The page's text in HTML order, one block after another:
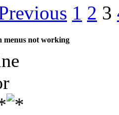
1 2 3
menus not working